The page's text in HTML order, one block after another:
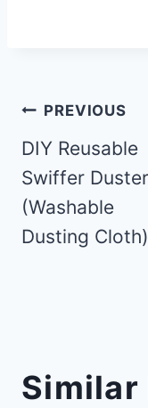
Post
PREVIOUS
DIY Reusable
Swiffer Duster
(Washable
Dusting Cloth)
Similar